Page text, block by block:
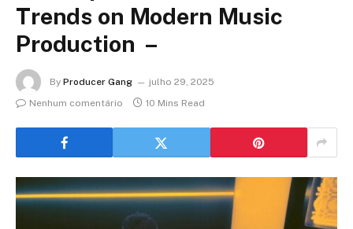
Trends on Modern Music
Production –
By Producer Gang
julho 29, 2025
Nenhum comentário
10 Mins Read